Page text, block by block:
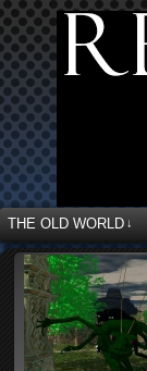
THE OLD WORLD ↓